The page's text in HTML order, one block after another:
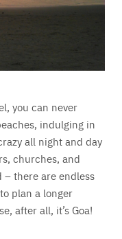
you can never
indulging in
all night and day
churches, and
– there are endless
plan a longer
after all, it’s Goa!